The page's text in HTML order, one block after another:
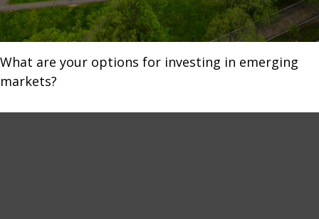
What are your options for investing in emerging
markets?